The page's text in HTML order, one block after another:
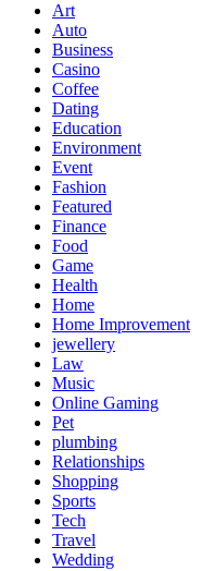
Art
Auto
Business
Casino
Coffee
Dating
Education
Environment
Event
Fashion
Featured
Finance
Food
Game
Health
Home
Home Improvement
jewellery
Law
Music
Online Gaming
Pet
plumbing
Relationships
Shopping
Sports
Tech
Travel
Wedding